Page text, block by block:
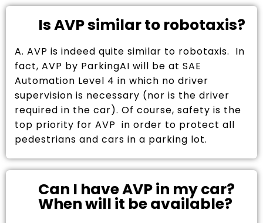
Is AVP similar to robotaxis?
A. AVP is indeed quite similar to robotaxis. In
fact, AVP by ParkingAI will be at SAE
Automation Level 4 in which no driver
supervision is necessary (nor is the driver
required in the car). Of course, safety is the
top priority for AVP in order to protect all
pedestrians and cars in a parking lot.
Can I have AVP in my car?
When will it be available?